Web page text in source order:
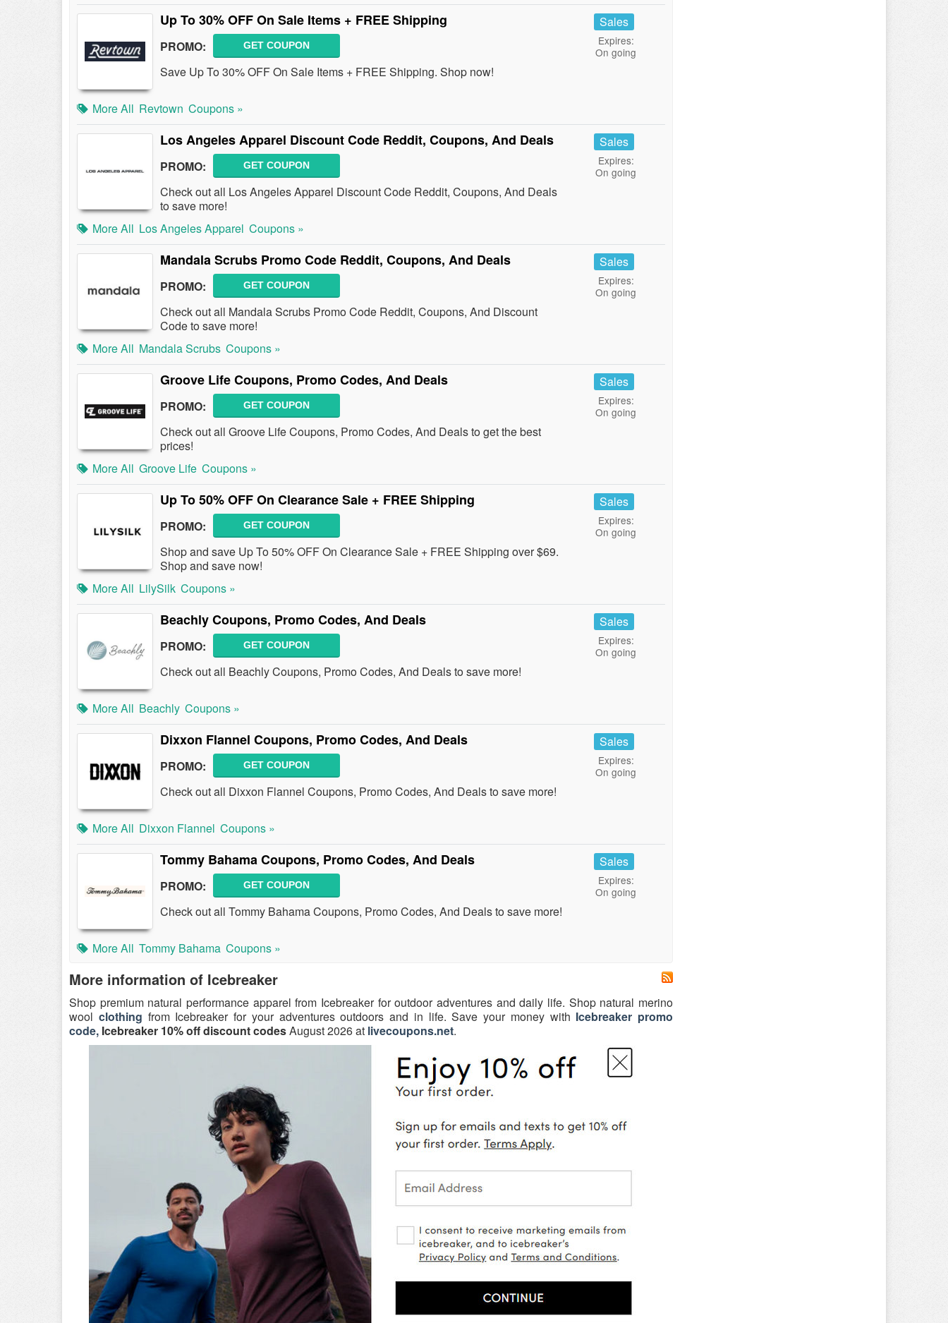
Up To 30% OFF On Sale Items + FREE Shipping
PROMO: GET COUPON
Save Up To 30% OFF On Sale Items + FREE Shipping. Shop now!
Sales
Expires:
On going
More All Revtown Coupons »
Los Angeles Apparel Discount Code Reddit, Coupons, And Deals
PROMO: GET COUPON
Check out all Los Angeles Apparel Discount Code Reddit, Coupons, And Deals
to save more!
Sales
Expires:
On going
More All Los Angeles Apparel Coupons »
Mandala Scrubs Promo Code Reddit, Coupons, And Deals
PROMO: GET COUPON
Check out all Mandala Scrubs Promo Code Reddit, Coupons, And Discount
Code to save more!
Sales
Expires:
On going
More All Mandala Scrubs Coupons »
Groove Life Coupons, Promo Codes, And Deals
PROMO: GET COUPON
Check out all Groove Life Coupons, Promo Codes, And Deals to get the best
prices!
Sales
Expires:
On going
More All Groove Life Coupons »
Up To 50% OFF On Clearance Sale + FREE Shipping
PROMO: GET COUPON
Shop and save Up To 50% OFF On Clearance Sale + FREE Shipping over $69.
Shop and save now!
Sales
Expires:
On going
More All LilySilk Coupons »
Beachly Coupons, Promo Codes, And Deals
PROMO: GET COUPON
Check out all Beachly Coupons, Promo Codes, And Deals to save more!
Sales
Expires:
On going
More All Beachly Coupons »
Dixxon Flannel Coupons, Promo Codes, And Deals
PROMO: GET COUPON
Check out all Dixxon Flannel Coupons, Promo Codes, And Deals to save more!
Sales
Expires:
On going
More All Dixxon Flannel Coupons »
Tommy Bahama Coupons, Promo Codes, And Deals
PROMO: GET COUPON
Check out all Tommy Bahama Coupons, Promo Codes, And Deals to save more!
Sales
Expires:
On going
More All Tommy Bahama Coupons »
More information of Icebreaker
Shop premium natural performance apparel from Icebreaker for outdoor adventures and daily life. Shop natural merino
wool clothing from Icebreaker for your adventures outdoors and in life. Save your money with Icebreaker promo
code, Icebreaker 10% off discount codesAugust 2026 at livecoupons.net.